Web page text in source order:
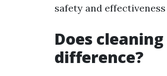
safety and
Does
difference?